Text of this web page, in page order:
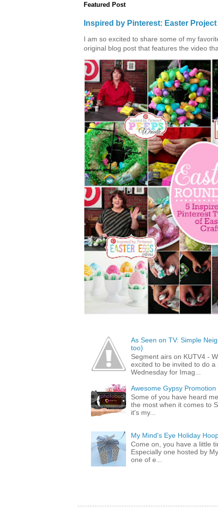
Featured Post
Inspired by Pinterest: Easter
I am so excited to share some of my
original blog post that features the video
As Seen on TV: Simple
too)
Segment airs on KUTV4 -
excited to be invited to do
Wednesday for Imag...
Awesome Gypsy
Some of you have heard
the most when it comes to
it's my...
My Mind's Eye Holiday
Come on, you have a little
Especially one hosted by
one of e...